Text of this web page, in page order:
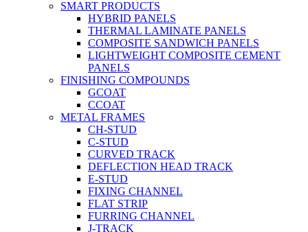
SMART PRODUCTS
HYBRID PANELS
THERMAL LAMINATE PANELS
COMPOSITE SANDWICH PANELS
LIGHTWEIGHT COMPOSITE CEMENT
PANELS
FINISHING COMPOUNDS
GCOAT
CCOAT
METAL FRAMES
CH-STUD
C-STUD
CURVED TRACK
DEFLECTION HEAD TRACK
E-STUD
FIXING CHANNEL
FLAT STRIP
FURRING CHANNEL
J-TRACK